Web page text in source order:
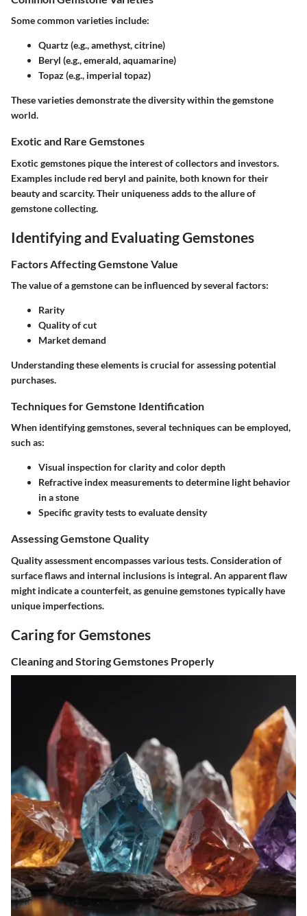
Some common varieties include:
Quartz(e.g., amethyst, citrine)
Beryl (e.g., emerald, aquamarine)
Topaz(e.g., imperial topaz)
These varieties demonstrate the diversity within the gemstone
world.
Exotic and Rare Gemstones
Exotic gemstones pique the interest of collectors and investors.
Examples include red beryl and painite, both known for their
beauty and scarcity. Their uniqueness adds to the allure of
gemstone collecting.
Identifying and Evaluating Gemstones
Factors Affecting Gemstone Value
The value of a gemstone can be influenced by several factors:
Rarity
Quality of cut
Market demand
Understanding these elements is crucial for assessing potential
purchases.
Techniques for Gemstone Identification
When identifying gemstones, several techniques can be employed,
such as:
Visual inspectionfor clarity and color depth
Refractive index measurementsto determine light behavior
in a stone
Specific gravity teststo evaluate density
Assessing Gemstone Quality
Quality assessment encompasses various tests. Consideration of
surface flaws and internal inclusions is integral. An apparent flaw
might indicate a counterfeit, as genuine gemstones typically have
unique imperfections.
Caring for Gemstones
Cleaning and Storing Gemstones Properly